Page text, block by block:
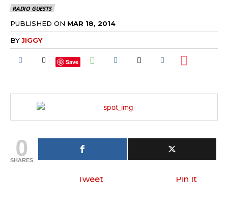
RADIO GUESTS
PUBLISHED ON MAR 18, 2014
BYJIGGY
Save
0
SHARES
Tweet Pin It